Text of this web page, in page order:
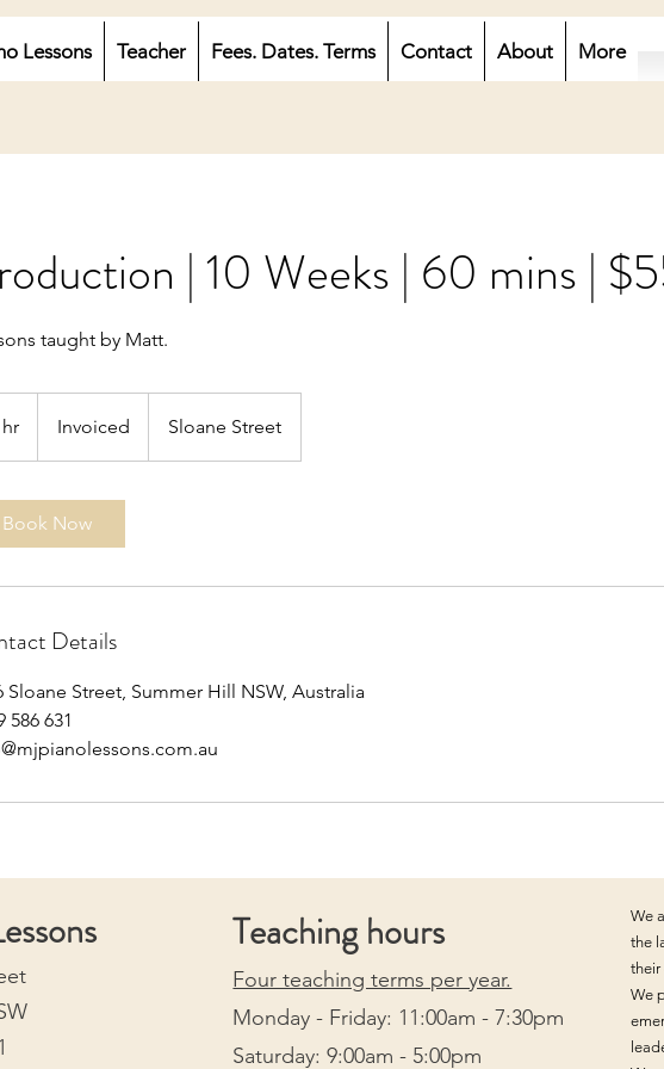
Lessons Teacher Fees. Dates. Terms Contact About More
| 10 Weeks | 60 mins |
taught by Matt.
Invoiced Sloane Street
Book Now
Details
Sloane Street, Summer Hill NSW, Australia
586 631
Teaching hours
Four teaching terms per year.
Monday - Friday: 11:00am - 7:30pm
Saturday: 9:00am - 5:00pm
We
the
their
We